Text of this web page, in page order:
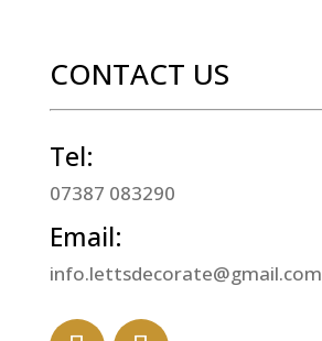
CONTACT US
Tel:
07387 083290
Email:
info.lettsdecorate@gmail.com